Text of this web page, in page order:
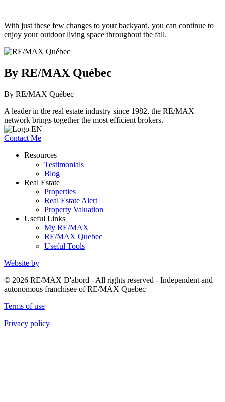
With just these few changes to your backyard, you can continue to
enjoy your outdoor living space throughout the fall.
By RE/MAX Québec
By RE/MAX Québec
A leader in the real estate industry since 1982, the RE/MAX
network brings together the most efficient brokers.
Contact Me
Resources
Testimonials
Blog
Real Estate
Properties
Real Estate Alert
Property Valuation
Useful Links
My RE/MAX
RE/MAX Quebec
Useful Tools
Website by
© 2026 RE/MAX D'abord - All rights reserved - Independent and
autonomous franchisee of RE/MAX Quebec
Terms of use
Privacy policy